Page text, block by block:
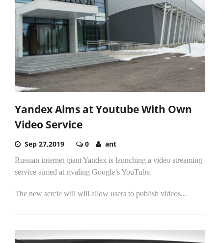
Yandex Aims at Youtube With Own
Video Service
Sep 27,2019 0 ant
Russian internet giant Yandex is launching a video streaming
service aimed at rivaling Google’s YouTube.
The new sercie will will allow users to publish videos...